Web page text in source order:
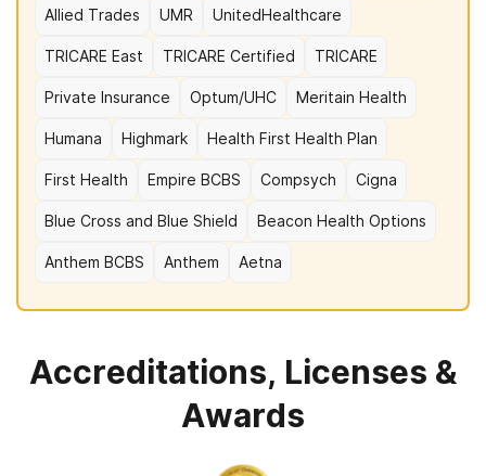
Allied Trades UMR UnitedHealthcare
TRICARE East TRICARE Certified TRICARE
Private Insurance Optum/UHC Meritain Health
Humana Highmark Health First Health Plan
First Health Empire BCBS Compsych Cigna
Blue Cross and Blue Shield Beacon Health Options
Anthem BCBS Anthem Aetna
Accreditations, Licenses &
Awards